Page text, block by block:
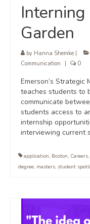
Interning
Garden
by Hanna Shemke
Communication
0
Emerson’s Strategic
teaches students to
communicate
students access to
internship
interviewing current
application, Boston, Careers,
degree, masters, student